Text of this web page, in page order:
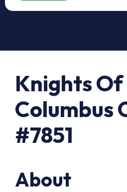
Knights Of
Columbus
#7851
About